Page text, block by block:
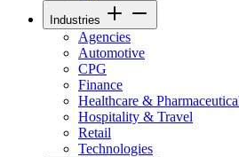
Industries
Agencies
Automotive
CPG
Finance
Healthcare &
Hospitality & Travel
Retail
Technologies